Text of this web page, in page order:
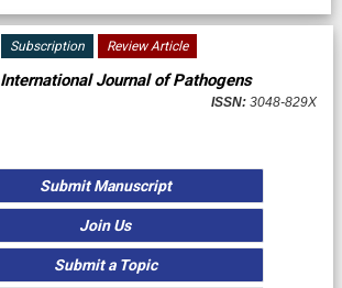
Subscription Review Article
International Journal of Pathogens
ISSN:3048-829X
Submit Manuscript
Join Us
Submit a Topic